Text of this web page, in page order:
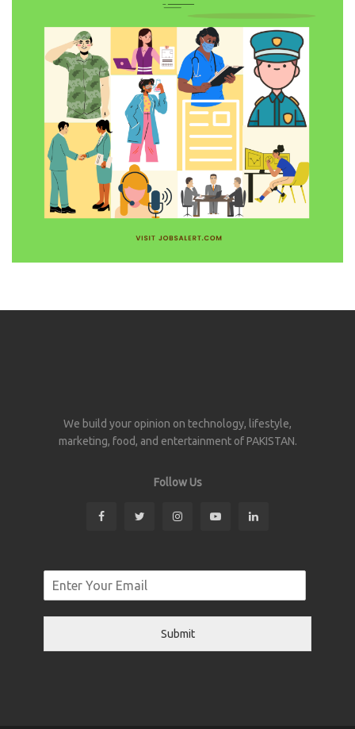
We build your opinion on technology, lifestyle,
marketing, food, and entertainment of PAKISTAN.
Follow Us
Submit